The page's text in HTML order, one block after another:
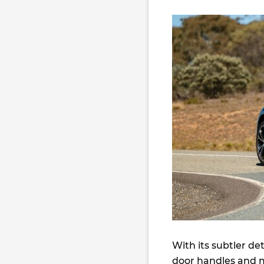
With its subtler
door handles and